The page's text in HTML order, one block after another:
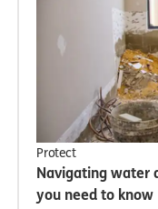
Protect
Navigating water
you need to know